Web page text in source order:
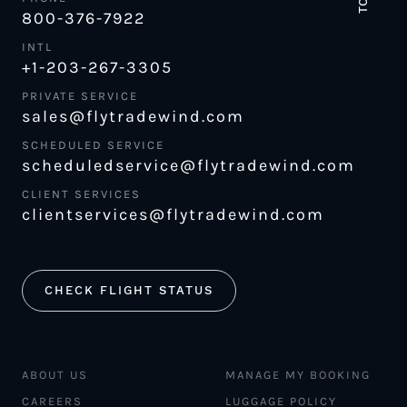
800-376-7922
INTL
+1-203-267-3305
PRIVATE SERVICE
sales@flytradewind.com
SCHEDULED SERVICE
scheduledservice@flytradewind.com
CLIENT SERVICES
clientservices@flytradewind.com
CHECK FLIGHT STATUS
ABOUT US
CAREERS
MANAGE MY BOOKING
LUGGAGE POLICY